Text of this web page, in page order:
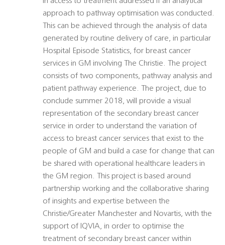
approach to pathway optimisation was conducted.
This can be achieved through the analysis of data
generated by routine delivery of care, in particular
Hospital Episode Statistics, for breast cancer
services in GM involving The Christie. The project
consists of two components, pathway analysis and
patient pathway experience. The project, due to
conclude summer 2018, will provide a visual
representation of the secondary breast cancer
service in order to understand the variation of
access to breast cancer services that exist to the
people of GM and build a case for change that can
be shared with operational healthcare leaders in
the GM region. This project is based around
partnership working and the collaborative sharing
of insights and expertise between the
Christie/Greater Manchester and Novartis, with the
support of IQVIA, in order to optimise the
treatment of secondary breast cancer within